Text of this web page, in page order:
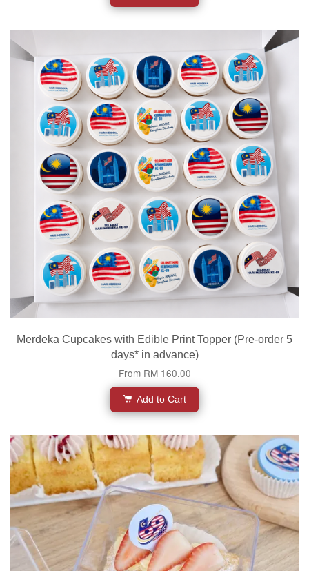
Merdeka Cupcakes with Edible Print Topper (Pre-order 5
days* in advance)
From RM 160.00
Add to Cart